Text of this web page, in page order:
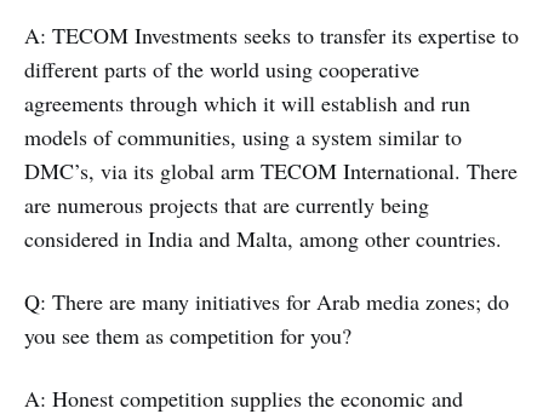
A: TECOM Investments seeks to transfer its expertise to
different parts of the world using cooperative
agreements through which it will establish and run
models of communities, using a system similar to
DMC’s, via its global arm TECOM International. There
are numerous projects that are currently being
considered in India and Malta, among other countries.
Q: There are many initiatives for Arab media zones; do
you see them as competition for you?
A: Honest competition supplies the economic and